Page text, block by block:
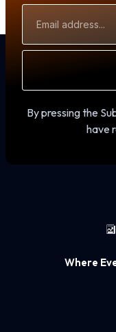
Address
By pressing the
have
Where